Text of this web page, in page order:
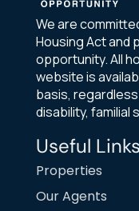
We are
Housing Act and
opportunity. All
website is
basis,
disability, familial
Useful Links
Properties
Our Agents